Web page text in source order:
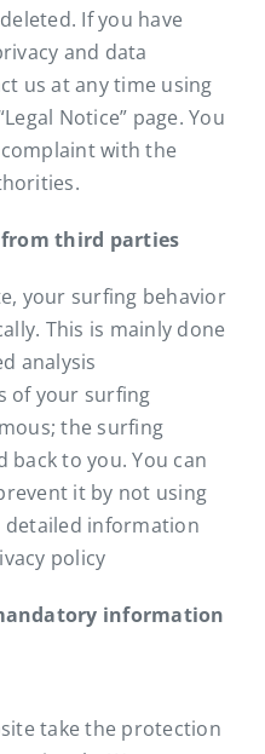
If you have
and data
us at any time using
Notice” page. You
with the
third parties
your surfing behavior
This is mainly done
analysis
of your surfing
the surfing
back to you. You can
it by not using
detailed information
policy
information
take the protection